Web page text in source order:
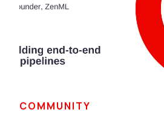
COMMUNITY